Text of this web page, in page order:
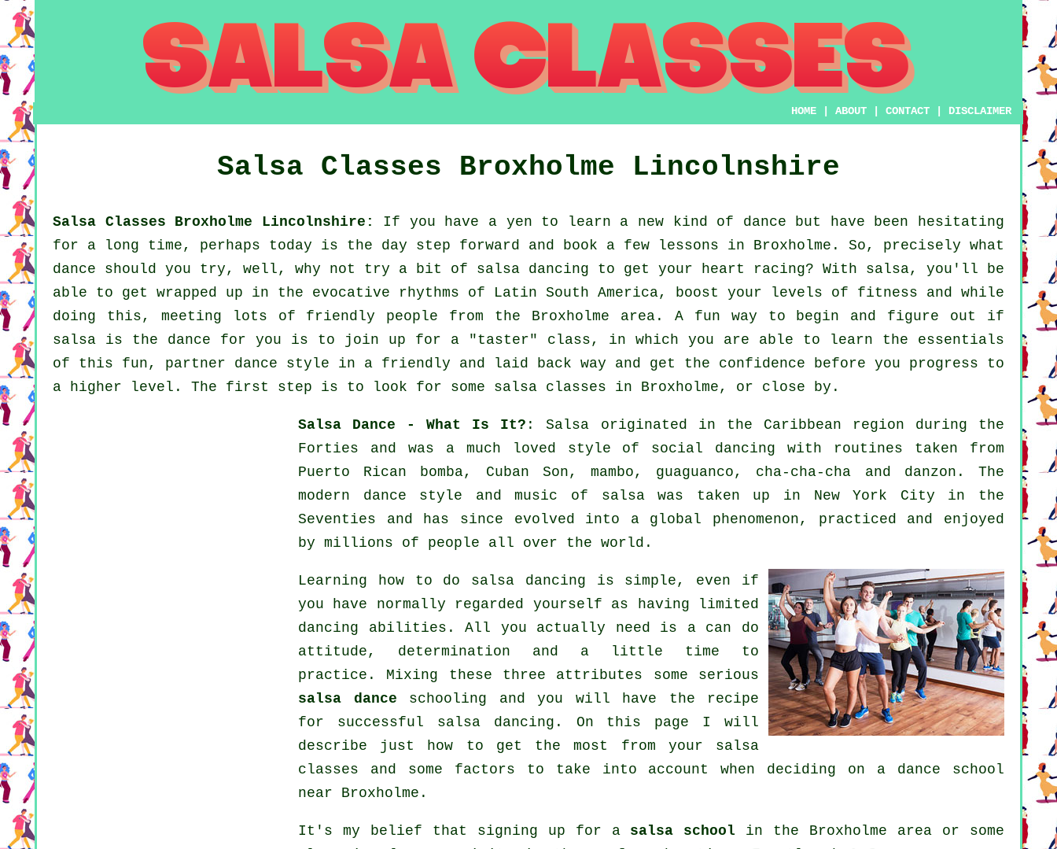
HOME |ABOUT |CONTACT DISCLAIMER
Salsa Classes Broxholme Lincolnshire
Salsa Classes Broxholme Lincolnshire:
If you have a yen to learn a new kind of dance but have been hesitating
for a long time, perhaps today is the day step forward and book a few lessons in Broxholme. So, precisely what
dance should you try, well, why not try a bit of salsa dancing to get your heart racing? With salsa, you'll be
able to get wrapped up in the evocative rhythms of Latin South America, boost your levels of fitness and while
doing this, meeting lots of friendly people from the Broxholme area. A fun way to begin and figure out if
salsa is the dance for you is to join up for a "taster" class, in which you are able to learn the essentials
of this fun, partner dance style in a friendly and laid back way and get the confidence before you progress to
a higher level. The first step is to look for some salsa classes in Broxholme, or close by.
Salsa Dance - What Is It? :Salsa originated in the Caribbean region during the
Forties and was a much loved style of social dancing with routines taken from
Puerto Rican bomba, Cuban Son, mambo, guaguanco, cha-cha-cha and danzon. The
modern dance style and music of salsawas taken up in New York City in the
Seventies and has since evolved into a global phenomenon, practiced and enjoyed
by millions of people all over the world.
Learning how to do salsa dancing is simple, even if
you have normally regarded yourself as having limited
dancing abilities. All you actually need is a can do
attitude, determination and a little time to
practice. Mixing these three attributes some serious
salsa dance schooling and you will have the recipe
for successful salsa dancing . On this page I will
describe just how to get the most from your salsa
classes and some factors to take into account when deciding on a dance school
near Broxholme.
It's my belief that signing up for a salsa school in the Broxholme area or some